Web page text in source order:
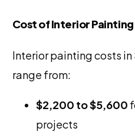
Cost of Interior
Interior painting costs
range from:
$2,200 to $5,600
projects